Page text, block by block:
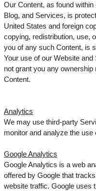
Our Content, as found within
Blog, and Services, is
United States and foreign
copying, redistribution, use,
you of any such Content, is
Your use of our Website and
not grant you any ownership
Content.
Analytics
We may use third-party
monitor and analyze the use
Google Analytics
Google Analytics is a web
offered by Google that
website traffic. Google uses